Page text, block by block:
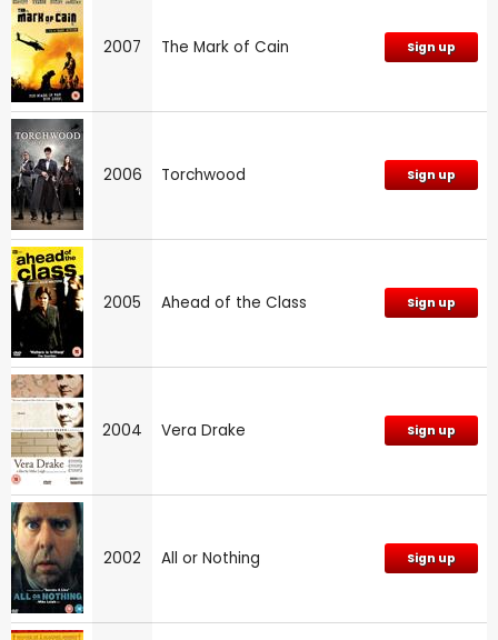
2007 The Mark of Cain Sign up
2006 Torchwood Sign up
2005 Ahead of the Class Sign up
2004 Vera Drake Sign up
2002 All or Nothing Sign up